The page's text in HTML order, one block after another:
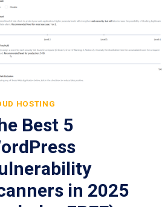
HOSTING
Best 5
in 2025